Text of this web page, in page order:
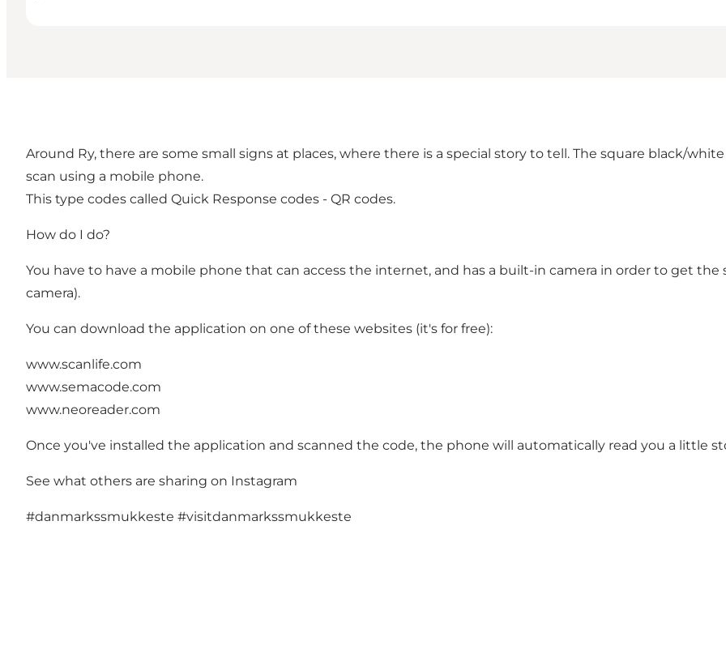
Around Ry, there are some small signs at places, where there is a special story to tell. The square black/
scan using a mobile phone.
This type codes called Quick Response codes - QR codes.
How do I do?
You have to have a mobile phone that can access the internet, and has a built-in camera in order to get
camera).
You can download the application on one of these websites (it's for free):
www.scanlife.com
www.semacode.com
www.neoreader.com
Once you've installed the application and scanned the code, the phone will automatically read you a little
See what others are sharing on Instagram
#danmarkssmukkeste #visitdanmarkssmukkeste